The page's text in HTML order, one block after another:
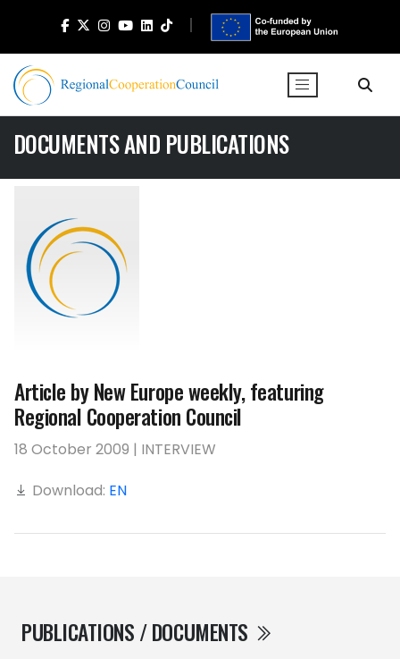
DOCUMENTS AND PUBLICATIONS
PUBLICATIONS / DOCUMENTS
Article by New Europe weekly, featuring
Regional Cooperation Council
18 October 2009 | INTERVIEW
Download: EN